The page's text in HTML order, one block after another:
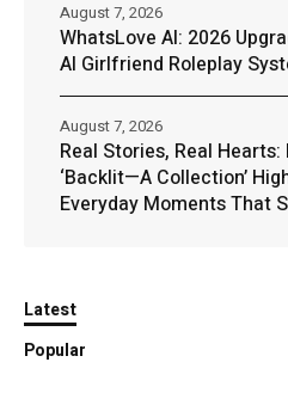
WhatsLove AI: 2026
AI Girlfriend Roleplay
August 7, 2026
Real Stories, Real Hearts:
‘Backlit—A Collection’
Everyday Moments That
August 7, 2026
Latest
Popular